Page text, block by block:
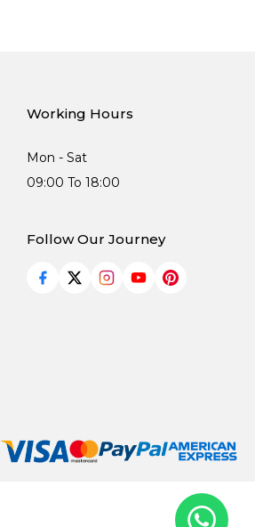
Working Hours
Mon - Sat
09:00 To 18:00
Follow Our Journey